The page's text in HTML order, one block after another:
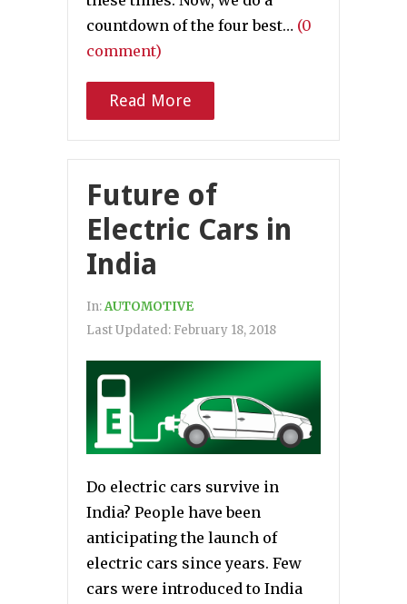
countdown of the four best… (0
comment)
Read More
Future of
Electric Cars in
India
In:AUTOMOTIVE
Last Updated: February 18, 2018
Do electric cars survive in
India? People have been
anticipating the launch of
electric cars since years. Few
cars were introduced to India